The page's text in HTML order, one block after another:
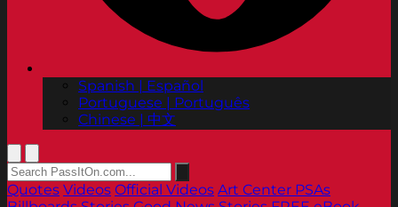
Spanish | Español
Portuguese | Português
Chinese | 中文
Quotes Videos Official Videos Art Center PSAs